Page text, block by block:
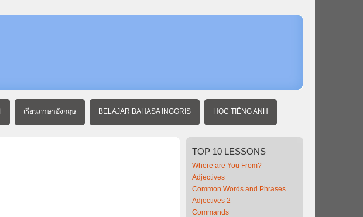
เรียนภาษาอังกฤษ BELAJAR BAHASA INGGRIS HỌC TIẾNG ANH
TOP 10 LESSONS
Where are You From?
Adjectives
Common Words and Phrases
Adjectives 2
Commands